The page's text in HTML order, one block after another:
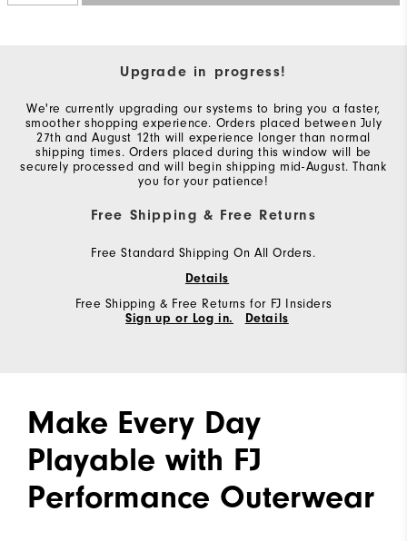
Upgrade in progress!
We're currently upgrading our systems to bring you a faster,
smoother shopping experience. Orders placed between July
27th and August 12th will experience longer than normal
shipping times. Orders placed during this window will be
securely processed and will begin shipping mid-August. Thank
you for your patience!
Free Shipping & Free Returns
Free Standard Shipping On All Orders.
Details
Free Shipping & Free Returns for FJ Insiders
Sign up or Log in.
Details
Make Every Day
Playable with FJ
Performance Outerwear